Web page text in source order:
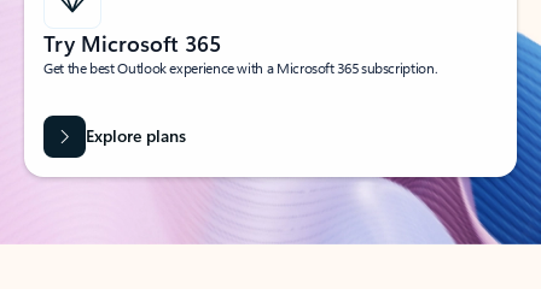
Try Microsoft 365
Get the best Outlook experience with a Microsoft 365 subscription.
Explore plans